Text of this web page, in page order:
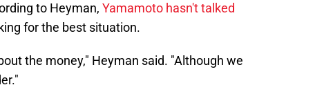
to Heyman, Yamamoto hasn't talked
for the best situation.
the money," Heyman said. "Although we